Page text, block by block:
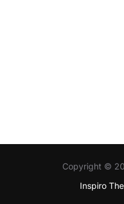
Copyright ©
Inspiro